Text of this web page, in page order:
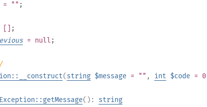
"" ;
;
= null ;
(string $message = "" , int $code = 0
Exception::getMessage(): string